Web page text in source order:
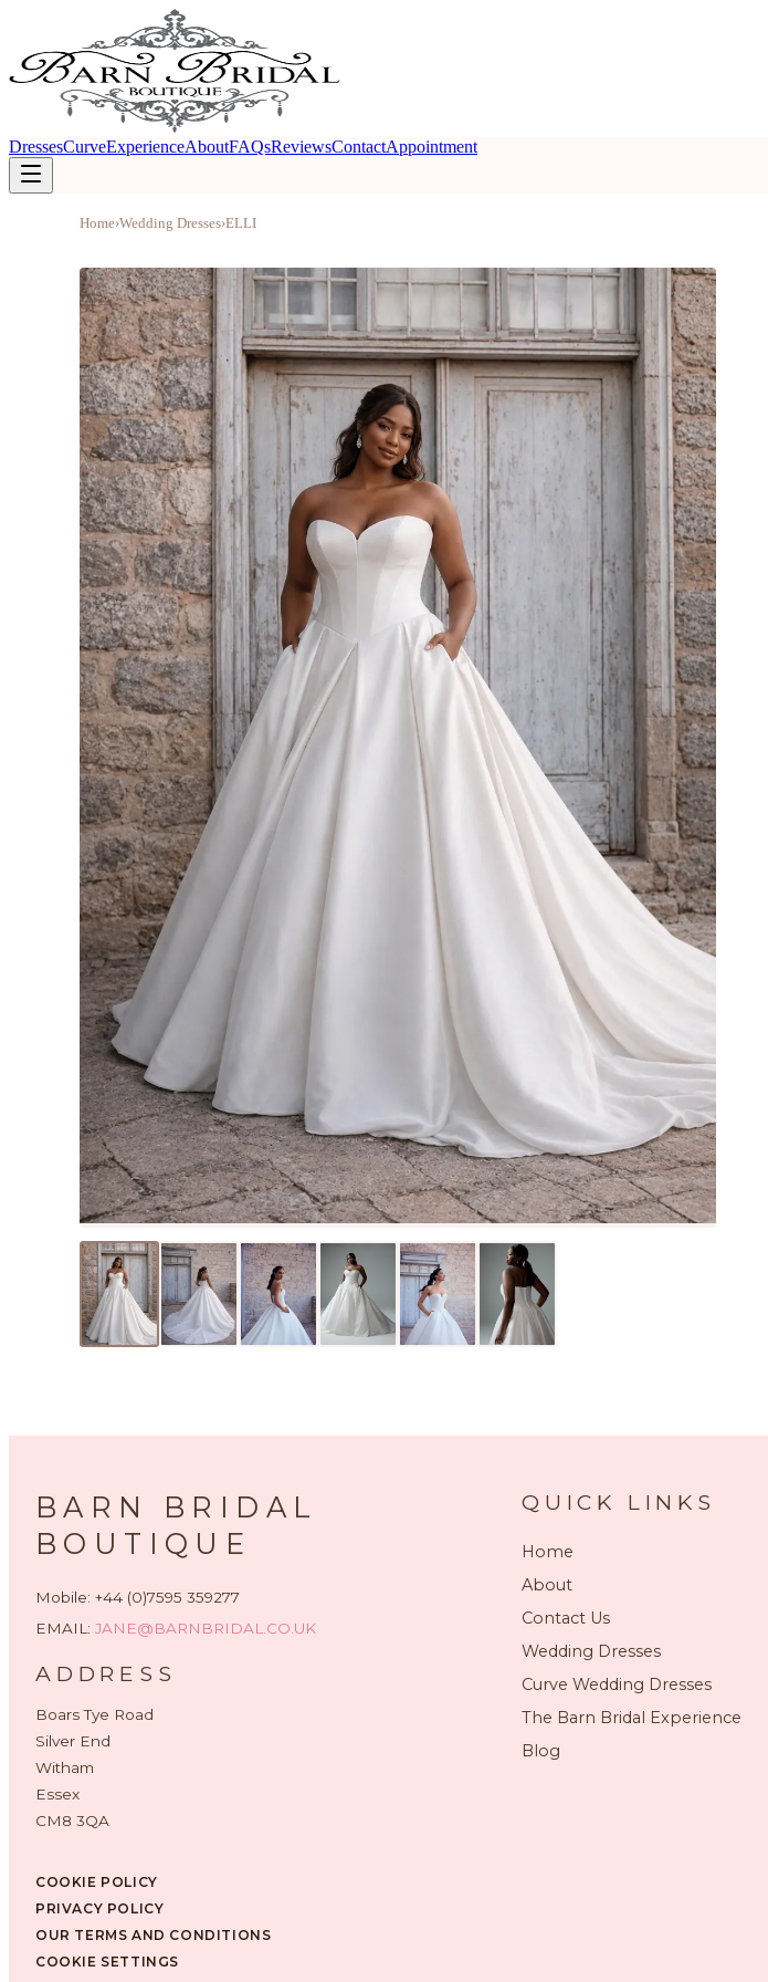
DressesCurveExperienceAboutFAQsReviewsContactAppointment
Home›Wedding Dresses›ELLI
BARN BRIDAL
BOUTIQUE
Mobile: +44 (0)7595 359277
EMAIL: JANE@BARNBRIDAL.CO.UK
ADDRESS
Boars Tye Road
Silver End
Witham
Essex
CM8 3QA
QUICK LINKS
Home
About
Contact Us
Wedding Dresses
Curve Wedding Dresses
The Barn Bridal Experience
Blog
COOKIE POLICY
PRIVACY POLICY
OUR TERMS AND CONDITIONS
COOKIE SETTINGS